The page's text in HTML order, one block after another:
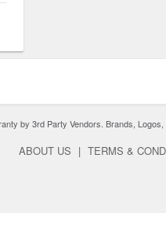
by 3rd Party Vendors. Brands,
ABOUT US | TERMS &